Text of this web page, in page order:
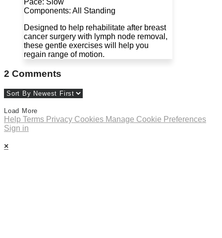
Pace: Slow
Components: All Standing
Designed to help rehabilitate after breast
cancer surgery with lymph node removal,
these gentle exercises will help you
regain range of motion.
2 Comments
Load More
Help Terms Privacy Cookies Manage Cookie Preferences
Sign in
×